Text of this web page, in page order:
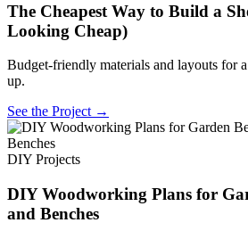
The Cheapest Way to Build a
Looking Cheap)
Budget-friendly materials and layouts for
up.
See the Project →
DIY Projects
DIY Woodworking Plans for
and Benches